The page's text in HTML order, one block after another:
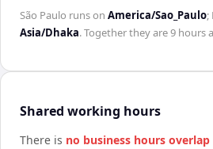
São Paulo runs on America/Sao_Paulo;
Asia/Dhaka. Together they are9 hours
Shared working hours
There is no business hours overlap